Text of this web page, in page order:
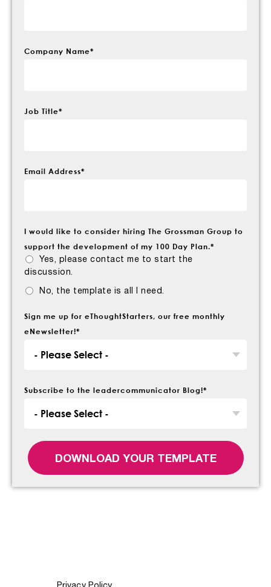
Company Name*
Job Title*
Email Address*
I would like to consider hiring The Grossman Group to
support the development of my 100 Day Plan.*
Yes, please contact me to start the
discussion.
No, the template is all I need.
Sign me up for eThoughtStarters, our free monthly
eNewsletter!*
Subscribe to the leadercommunicator Blog!*